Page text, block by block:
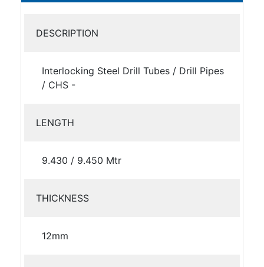
DESCRIPTION
Interlocking Steel Drill Tubes / Drill Pipes
/ CHS -
LENGTH
9.430 / 9.450 Mtr
THICKNESS
12mm